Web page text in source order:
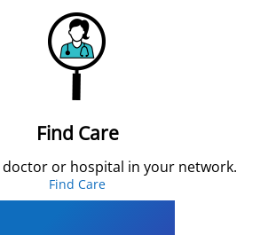
Find Care
doctor or hospital in your network.
Find Care